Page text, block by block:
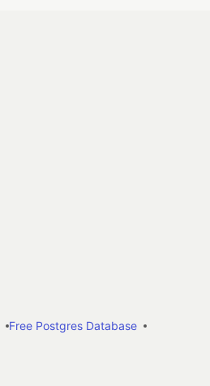
Free Postgres Database